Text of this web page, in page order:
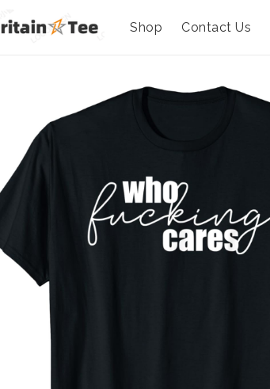
Shop Contact Us